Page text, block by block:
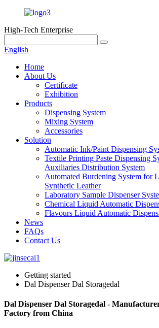
High-Tech Enterprise
English
Home
About Us
Certificate
Exhibition
Products
Dispensing System
Mixing System
Accessories
Solution
Automatic Ink/Paint Dispensing
Textile Printing Paste Dispensing
Auxiliaries Distribution System
Automated Burdening System for
Synthetic Leather
Laboratory Sample Dispenser
Chemical Liquid Automatic
Flavours Liquid Automatic
News
FAQs
Contact Us
Getting started
Dal Dispenser Dal Storagedal
Dal Dispenser Dal Storagedal -
Factory from China